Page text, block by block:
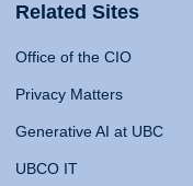
Related Sites
Office of the CIO
Privacy Matters
Generative AI at UBC
UBCO IT